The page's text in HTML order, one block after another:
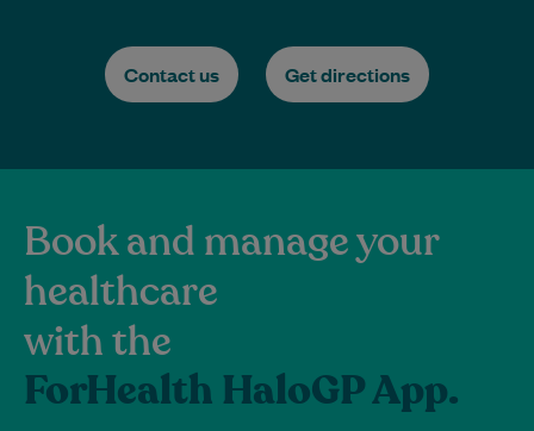
Contact us Get directions
Book and manage your
healthcare
with the
ForHealth HaloGP App.